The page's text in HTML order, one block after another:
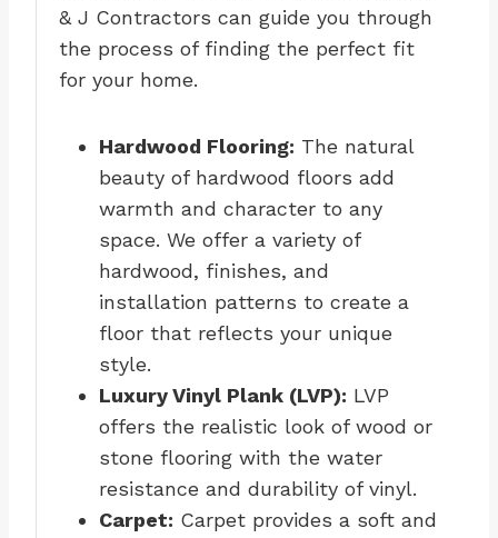
& J Contractors can guide you through
the process of finding the perfect fit
for your home.
Hardwood Flooring: The natural
beauty of hardwood floors add
warmth and character to any
space. We offer a variety of
hardwood, finishes, and
installation patterns to create a
floor that reflects your unique
style.
Luxury Vinyl Plank (LVP): LVP
offers the realistic look of wood or
stone flooring with the water
resistance and durability of vinyl.
Carpet: Carpet provides a soft and